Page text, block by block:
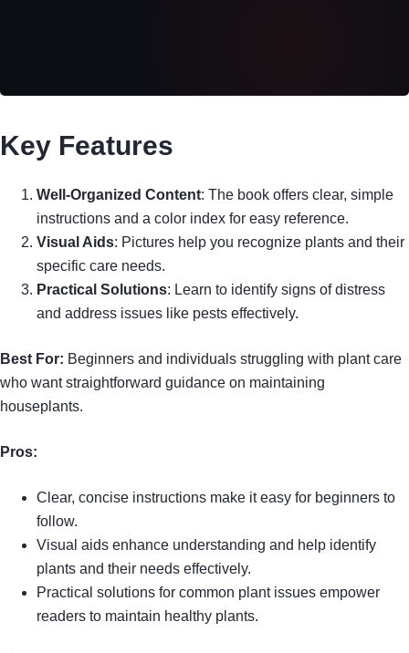
Key Features
Well-Organized Content: The book offers clear, simple
instructions and a color index for easy reference.
Visual Aids: Pictures help you recognize plants and their
specific care needs.
Practical Solutions: Learn to identify signs of distress
and address issues like pests effectively.
Best For: Beginners and individuals struggling with plant care
who want straightforward guidance on maintaining
houseplants.
Pros:
Clear, concise instructions make it easy for beginners to
follow.
Visual aids enhance understanding and help identify
plants and their needs effectively.
Practical solutions for common plant issues empower
readers to maintain healthy plants.